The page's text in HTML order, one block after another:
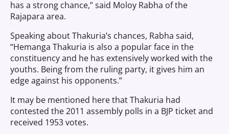
has a strong chance,” said Moloy Rabha of the
Rajapara area.
Speaking about Thakuria’s chances, Rabha said,
“Hemanga Thakuria is also a popular face in the
constituency and he has extensively worked with the
youths. Being from the ruling party, it gives him an
edge against his opponents.”
It may be mentioned here that Thakuria had
contested the 2011 assembly polls in a BJP ticket and
received 1953 votes.